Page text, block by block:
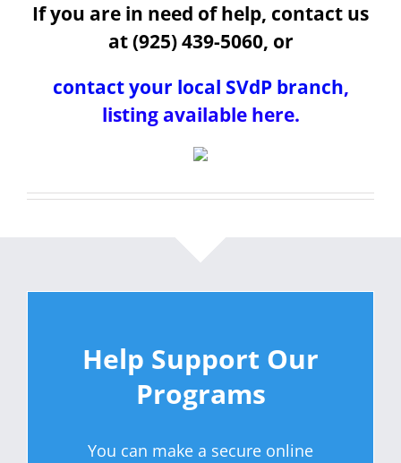
If you are in need of help, contact us
at (925) 439-5060, or
contact your local SVdP branch,
listing available here.
Help Support Our
Programs
You can make a secure online